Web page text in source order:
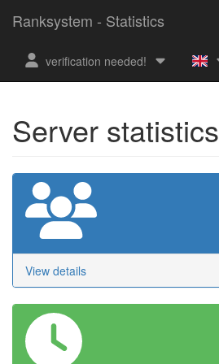
Ranksystem - Statistics
verification needed!
Server statistics
View details